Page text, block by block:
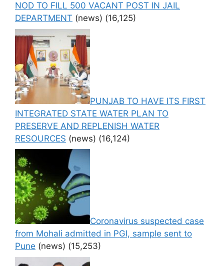
NOD TO FILL 500 VACANT POST IN JAIL
DEPARTMENT (news) (16,125)
PUNJAB TO HAVE ITS FIRST
INTEGRATED STATE WATER PLAN TO
PRESERVE AND REPLENISH WATER
RESOURCES (news) (16,124)
Coronavirus suspected case
from Mohali admitted in PGI, sample sent to
Pune (news) (15,253)